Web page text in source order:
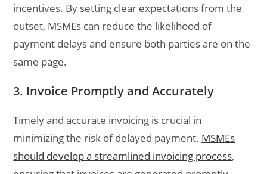
incentives. By setting clear expectations from the
outset, MSMEs can reduce the likelihood of
payment delays and ensure both parties are on the
same page.
3. Invoice Promptly and Accurately
Timely and accurate invoicing is crucial in
minimizing the risk of delayed payment. MSMEs
should develop a streamlined invoicing process,